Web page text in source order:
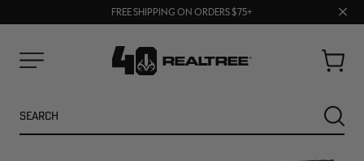
UP TO 25% OFF CROCS | SHOP NOW
FREE SHIPPING ON ORDERS $75+
Close
Cart